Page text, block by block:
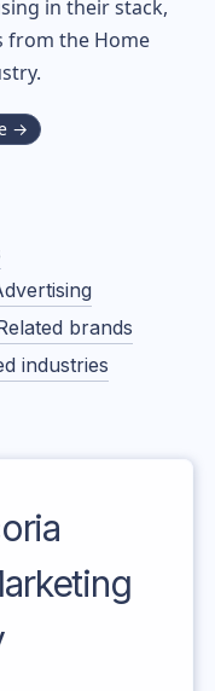
in their stack,
from the Home
→
brands
industries